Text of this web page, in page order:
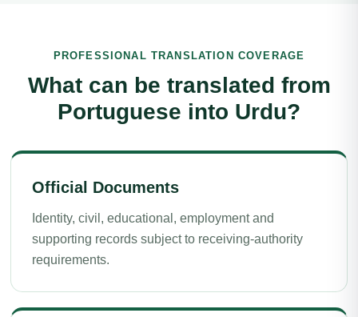
PROFESSIONAL TRANSLATION COVERAGE
What can be translated from
Portuguese into Urdu?
Official Documents
Identity, civil, educational, employment and
supporting records subject to receiving-authority
requirements.